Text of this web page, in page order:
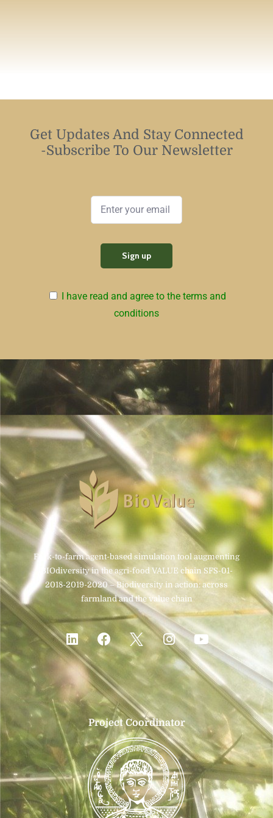
Get Updates And Stay Connected
-Subscribe To Our Newsletter
I have read and agree to the terms and
conditions
Fork-to-farm agent-based simulation tool augmenting
BIOdiversity in the agri-food VALUE chain SFS-01-
2018-2019-2020 – Biodiversity in action: across
farmland and the value chain
Project Coordinator